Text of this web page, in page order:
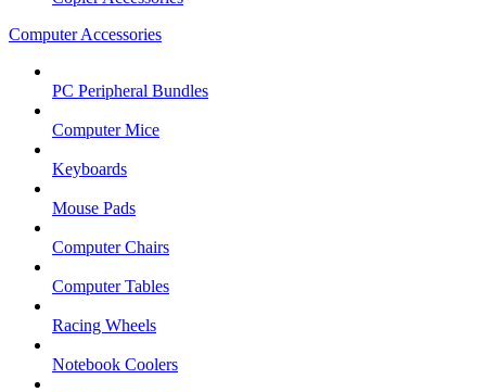
Computer Accessories
PC Peripheral Bundles
Computer Mice
Keyboards
Mouse Pads
Computer Chairs
Computer Tables
Racing Wheels
Notebook Coolers